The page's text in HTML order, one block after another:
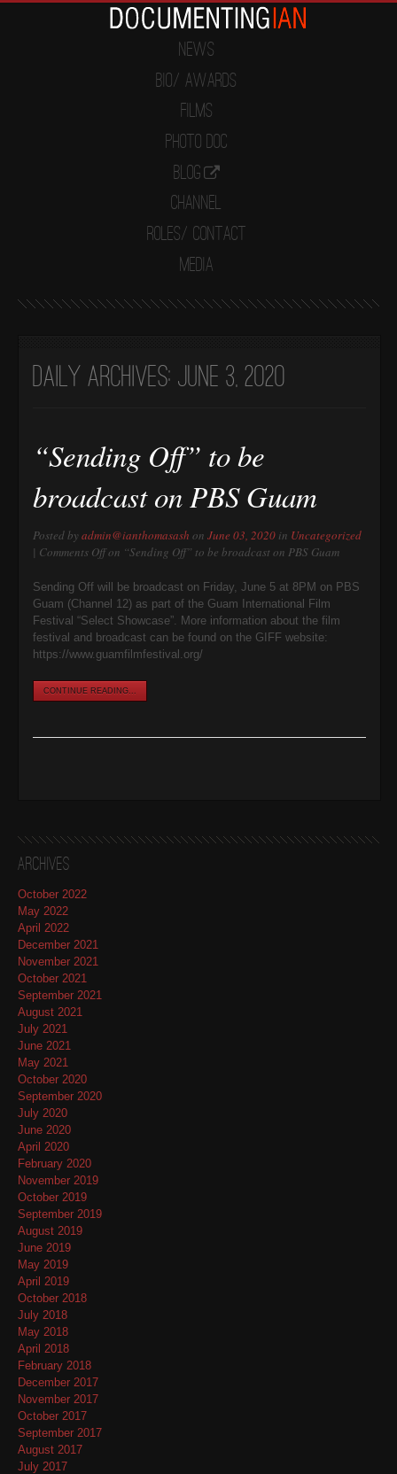
News
Bio/ Awards
Films
Photo Doc
Blog
Channel
Roles/ Contact
Media
Daily Archives:June 3, 2020
“Sending Off” to be
broadcast on PBS Guam
Posted byadmin@ianthomasash onJune 03, 2020 in Uncategorized
| Comments Offon “Sending Off” to be broadcast on PBS Guam
Sending Off will be broadcast on Friday, June 5 at 8PM on PBS
Guam (Channel 12) as part of the Guam International Film
Festival “Select Showcase”. More information about the film
festival and broadcast can be found on the GIFF website:
https://www.guamfilmfestival.org/
CONTINUE READING...
Archives
October 2022
May 2022
April 2022
December 2021
November 2021
October 2021
September 2021
August 2021
July 2021
June 2021
May 2021
October 2020
September 2020
July 2020
June 2020
April 2020
February 2020
November 2019
October 2019
September 2019
August 2019
June 2019
May 2019
April 2019
October 2018
July 2018
May 2018
April 2018
February 2018
December 2017
November 2017
October 2017
September 2017
August 2017
July 2017